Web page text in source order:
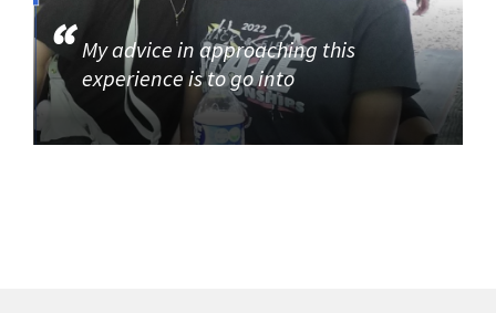
My advice in approaching this
experience is to go into